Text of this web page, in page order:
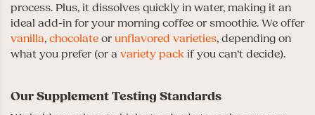
process. Plus, it dissolves quickly in water, making it an
ideal add-in for your morning coffee or smoothie. We offer
vanilla, chocolate or unflavored varieties, depending on
what you prefer (or a variety pack if you can’t decide).
Our Supplement Testing Standards